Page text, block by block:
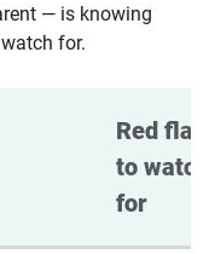
— is knowing
for.
Red
to watch
for